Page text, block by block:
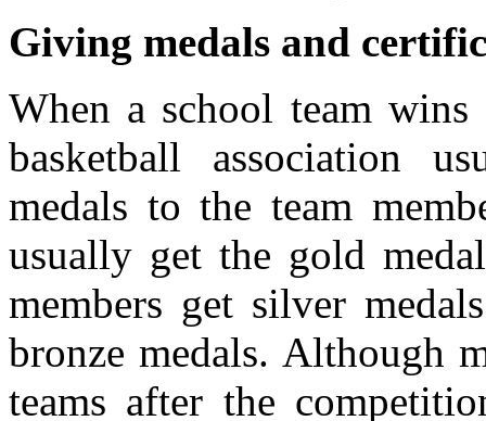
Giving medals and
When a school team
basketball association
medals to the team
usually get the gold
members get silver
bronze medals. Although
teams after the